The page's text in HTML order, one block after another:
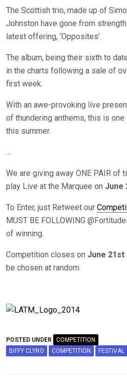
The Scottish trio, made up of
Johnston have gone from
latest offering, ‘Opposites’.
The album, being their sixth to
in the charts following a sale of
first week.
With an awe-provoking live
of thundering anthems, this is
this summer.
…
We are giving away ONE PAIR of
play Live at the Marquee on June
To Enter, just Retweet our
MUST BE FOLLOWING
of winning.
Competition closes on June 21st
be chosen at random.
POSTED UNDER
COMPETITION
BIFFY CLYRO
COMPETITION FESTIVAL